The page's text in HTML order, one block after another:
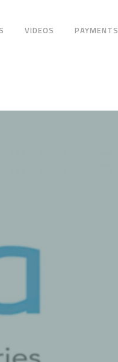
VIDEOS PAYMENTS